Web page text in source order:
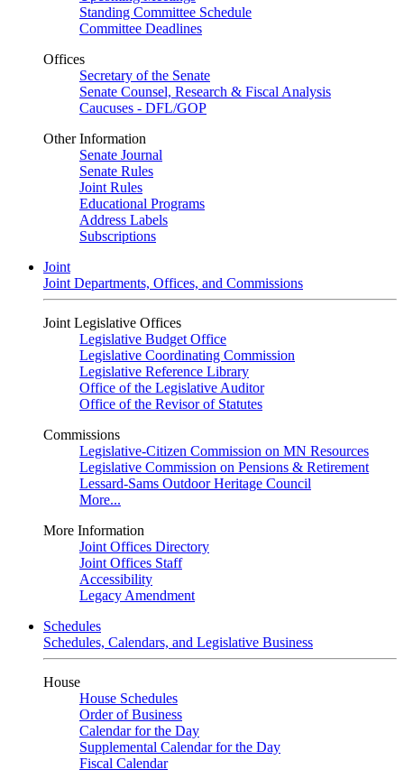
Standing Committee Schedule
Committee Deadlines
Offices
Secretary of the Senate
Senate Counsel, Research & Fiscal Analysis
Caucuses - DFL/GOP
Other Information
Senate Journal
Senate Rules
Joint Rules
Educational Programs
Address Labels
Subscriptions
Joint
Joint Departments, Offices, and Commissions
Joint Legislative Offices
Legislative Budget Office
Legislative Coordinating Commission
Legislative Reference Library
Office of the Legislative Auditor
Office of the Revisor of Statutes
Commissions
Legislative-Citizen Commission on MN Resources
Legislative Commission on Pensions & Retirement
Lessard-Sams Outdoor Heritage Council
More...
More Information
Joint Offices Directory
Joint Offices Staff
Accessibility
Legacy Amendment
Schedules
Schedules, Calendars, and Legislative Business
House
House Schedules
Order of Business
Calendar for the Day
Supplemental Calendar for the Day
Fiscal Calendar